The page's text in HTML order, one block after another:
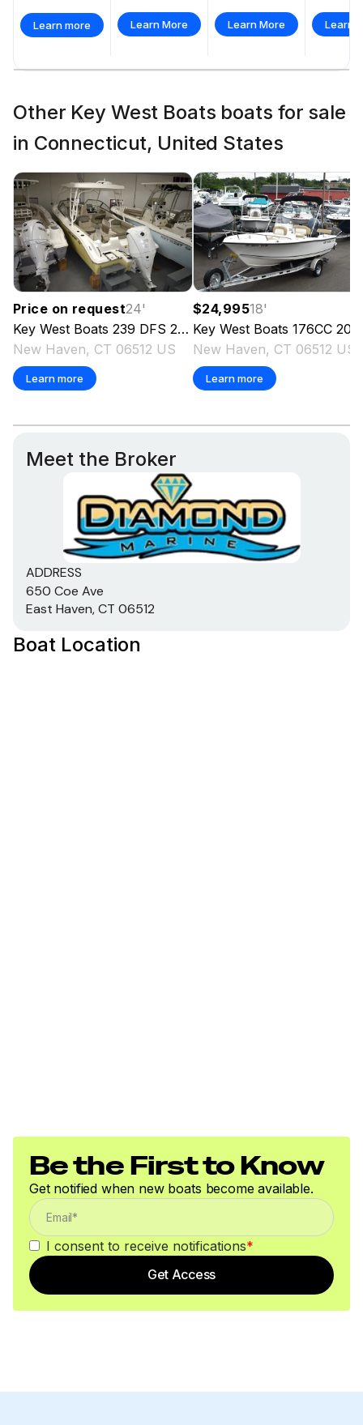
Learn more Learn More Learn More Learn
Other Key West Boats boats for sale
in Connecticut, United States
Price on request24'
Key West Boats 239 DFS 2024
New Haven, CT 06512 US
Learn more
$24,99518'
Key West Boats 176CC
New Haven, CT 06512 US
Learn more
Meet the Broker
ADDRESS
650 Coe Ave
East Haven, CT 06512
Boat Location
Be the First to Know
Get notified when new boats become available.
I consent to receive notifications*
Get Access